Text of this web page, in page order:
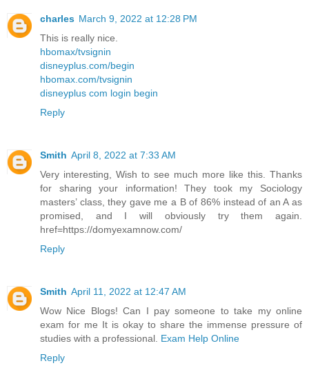
charles March 9, 2022 at 12:28 PM
This is really nice.
hbomax/tvsignin
disneyplus.com/begin
hbomax.com/tvsignin
disneyplus com login begin
Reply
Smith April 8, 2022 at 7:33 AM
Very interesting, Wish to see much more like this. Thanks
for sharing your information! They took my Sociology
masters’ class, they gave me a B of 86% instead of an A as
promised, and I will obviously try them again.
href=https://domyexamnow.com/
Reply
Smith April 11, 2022 at 12:47 AM
Wow Nice Blogs! Can I pay someone to take my online
exam for me It is okay to share the immense pressure of
studies with a professional. Exam Help Online
Reply